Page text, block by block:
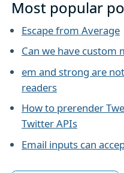
Most popular
Escape from Average
Can we have custom
em and strong are
readers
How to prerender
Twitter APIs
Email inputs can